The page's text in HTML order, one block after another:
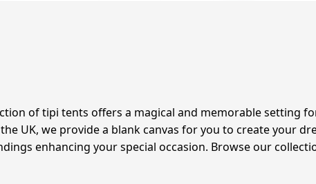
of tipi tents offers a magical and memorable setting
UK, we provide a blank canvas for you to create your
enhancing your special occasion. Browse our